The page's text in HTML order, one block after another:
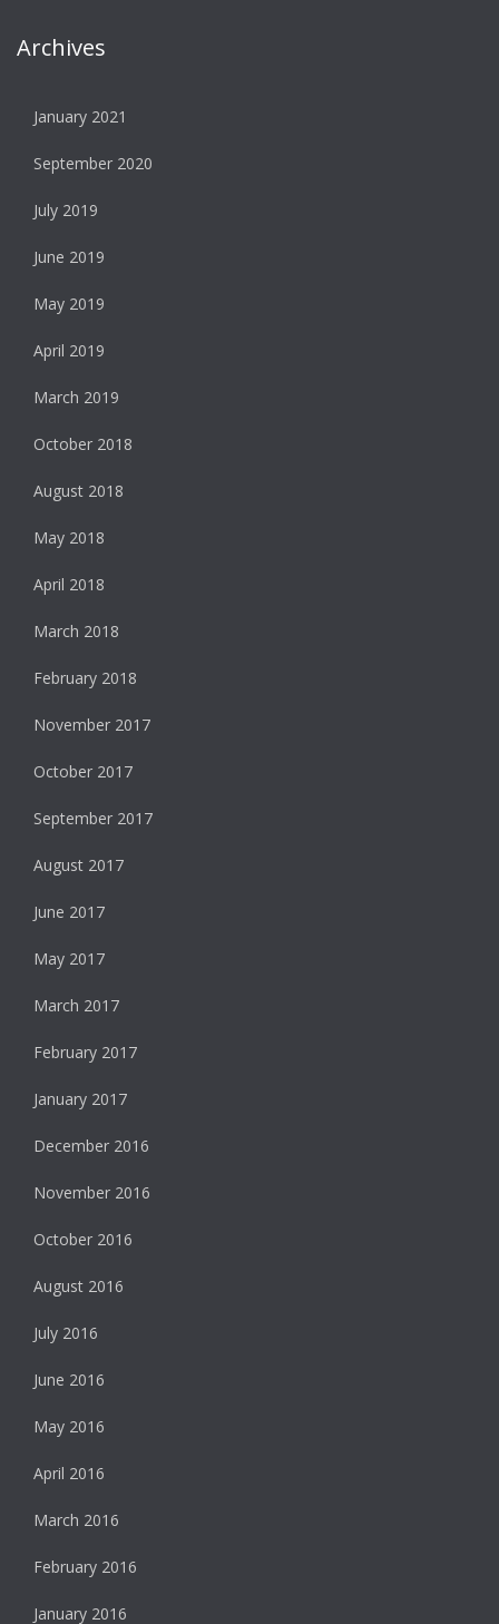
Archives
January 2021
September 2020
July 2019
June 2019
May 2019
April 2019
March 2019
October 2018
August 2018
May 2018
April 2018
March 2018
February 2018
November 2017
October 2017
September 2017
August 2017
June 2017
May 2017
March 2017
February 2017
January 2017
December 2016
November 2016
October 2016
August 2016
July 2016
June 2016
May 2016
April 2016
March 2016
February 2016
January 2016